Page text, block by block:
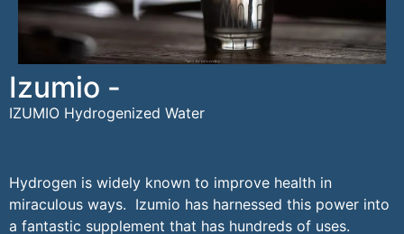
Izumio -
IZUMIO Hydrogenized Water
Hydrogen is widely known to improve health in
miraculous ways. Izumio has harnessed this power into
a fantastic supplement that has hundreds of uses.